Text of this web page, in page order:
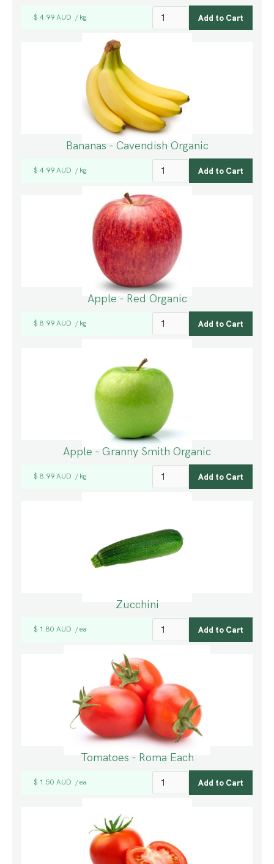
$ 4.99 AUD / kg
Bananas - Cavendish Organic
$ 4.99 AUD / kg
Apple - Red Organic
$ 8.99 AUD / kg
Apple - Granny Smith Organic
$ 8.99 AUD / kg
Zucchini
$ 1.80 AUD / ea
Tomatoes - Roma Each
$ 1.50 AUD / ea